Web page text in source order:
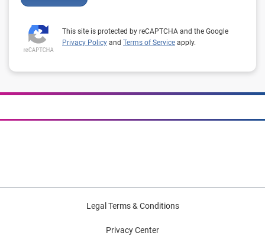
This site is protected by reCAPTCHA and the Google
Privacy Policy and Terms of Service apply.
Legal Terms & Conditions
Privacy Center